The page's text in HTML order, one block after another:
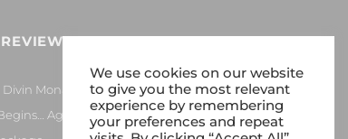
Divin Monarque Loudspeaker
Again!
We use cookies on our website
to give you the most relevant
experience by remembering
your preferences and repeat